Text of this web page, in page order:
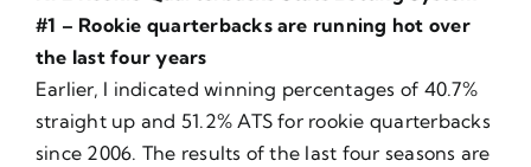
#1 – Rookie quarterbacks are running hot over
the last four years
Earlier, I indicated winning percentages of 40.7%
straight up and 51.2% ATS for rookie quarterbacks
since 2006. The results of the last four seasons are